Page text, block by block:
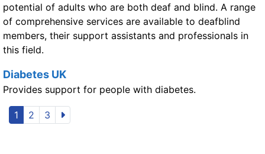
potential of adults who are both deaf and blind. A range
of comprehensive services are available to deafblind
members, their support assistants and professionals in
this field.
Diabetes UK
Provides support for people with diabetes.
1 2 3